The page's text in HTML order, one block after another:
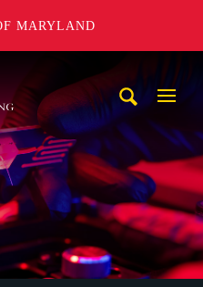
MARYLAND